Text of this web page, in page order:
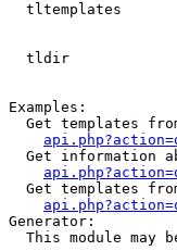
tltemplates
tldir
Examples:
Get templates
Get information
Get templates
Generator:
This module may